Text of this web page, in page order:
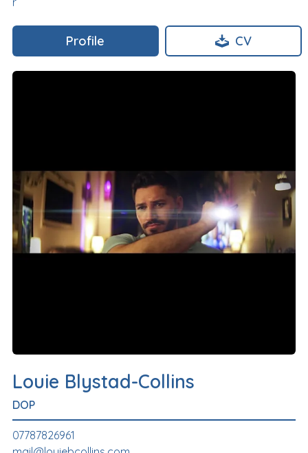
Profile CV
Louie Blystad-Collins
DOP
07787826961